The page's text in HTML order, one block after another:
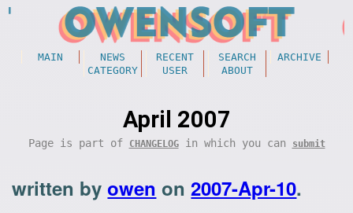
MAIN NEWS RECENT SEARCH
ARCHIVE
CATEGORY
USER ABOUT
April 2007
Page is part of CHANGELOGin which you can submit
written byowen on2007-Apr-10.